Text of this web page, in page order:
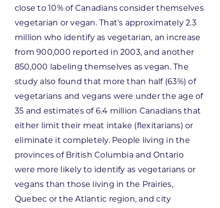
close to 10% of Canadians consider themselves
vegetarian or vegan. That’s approximately 2.3
million who identify as vegetarian, an increase
from 900,000 reported in 2003, and another
850,000 labeling themselves as vegan. The
study also found that more than half (63%) of
vegetarians and vegans were under the age of
35 and estimates of 6.4 million Canadians that
either limit their meat intake (flexitarians) or
eliminate it completely. People living in the
provinces of British Columbia and Ontario
were more likely to identify as vegetarians or
vegans than those living in the Prairies,
Quebec or the Atlantic region, and city